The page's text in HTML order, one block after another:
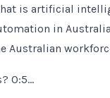
is artificial
in
Australian
0:5…